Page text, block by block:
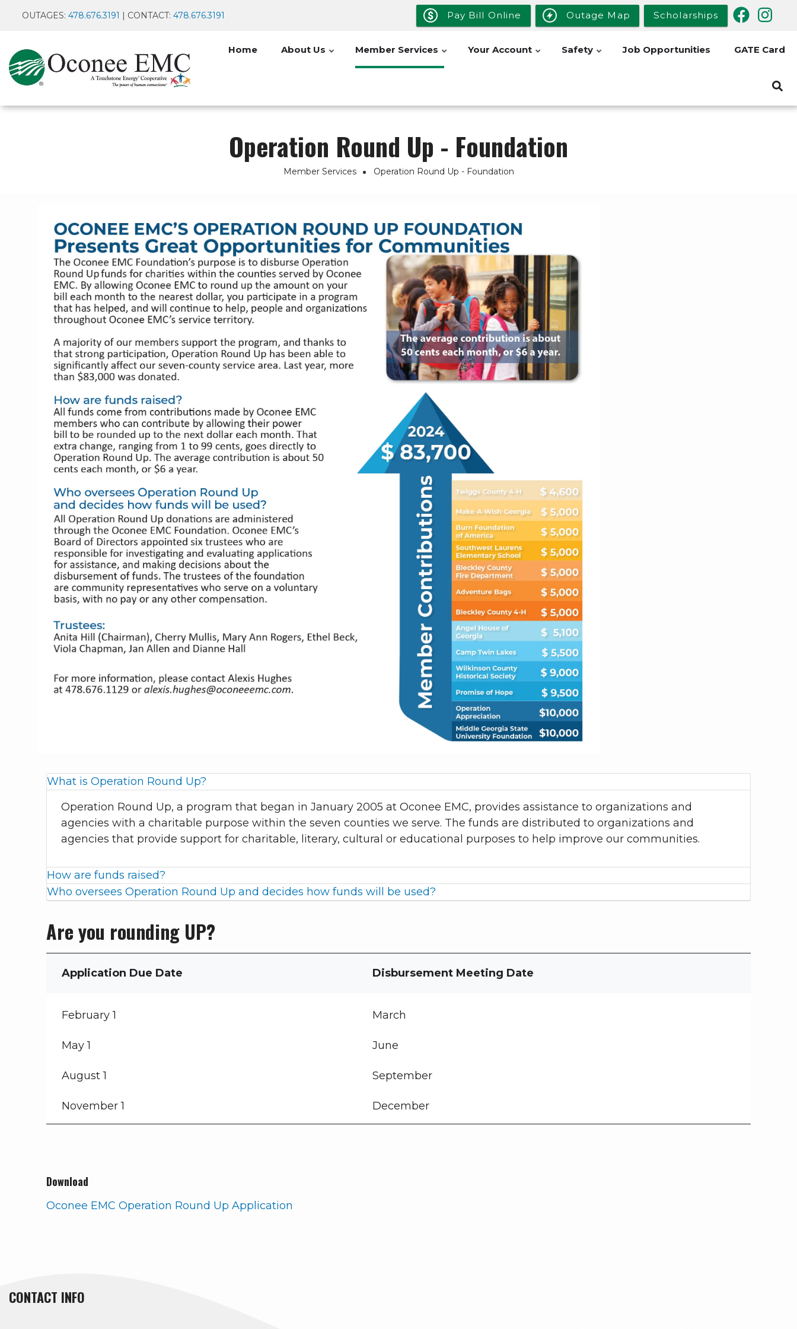
content
OUTAGES: 478.676.3191 | CONTACT: 478.676.3191 Pay Bill Online Outage Map Scholarships
Home About Us Member Services Your Account Safety Job Opportunities GATE Card
Operation Round Up - Foundation
Member Services Operation Round Up - Foundation
What is Operation Round Up?
Operation Round Up, a program that began in January 2005 at Oconee EMC, provides assistance to organizations and
agencies with a charitable purpose within the seven counties we serve. The funds are distributed to organizations and
agencies that provide support for charitable, literary, cultural or educational purposes to help improve our communities.
How are funds raised?
Who oversees Operation Round Up and decides how funds will be used?
Are you rounding UP?
Application Due Date Disbursement Meeting Date
February 1 March
May 1 June
August 1 September
November 1 December
Download
Oconee EMC Operation Round Up Application
CONTACT INFO